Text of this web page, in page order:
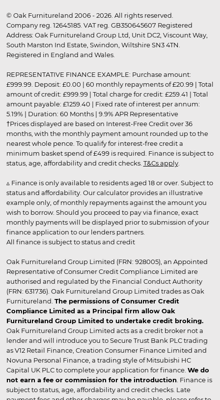
© Oak Furnitureland 2006 - 2026. All rights reserved.
Company reg. 12645185. VAT reg. GB350645607 Registered
Address: Oak Furnitureland Group Ltd, Unit DC2, Viscount Way,
South Marston Ind Estate, Swindon, Wiltshire SN3 4TN.
Registered in England and Wales.
REPRESENTATIVE FINANCE EXAMPLE: Purchase amount:
£999.99. Deposit: £0.00 | 60 monthly repayments of £20.99 | Total
amount of credit: £999.99 | Total charge for credit: £259.41 | Total
amount payable: £1259.40 | Fixed rate of interest per annum:
5.19% | Duration: 60 Months | 9.9% APR Representative
†Prices displayed are based on Interest-Free Credit over 36
months, with the monthly payment amount rounded up to the
nearest whole pence. To qualify for interest-free credit a
minimum basket spend of £499 is required. Finance is subject to
status, age, affordability and credit checks. T&Cs apply.
▵ Finance is only available to residents aged 18 or over. Subject to
status and affordability. Our calculator provides an illustrative
example only, of monthly repayments against the amount you
wish to borrow. Should you proceed to pay via finance, exact
monthly payments will be displayed prior to submission of your
finance application to our lenders partners.
All finance is subject to status and credit
Oak Furnitureland Group Limited (FRN: 928005), an Appointed
Representative of Consumer Credit Compliance Limited are
authorised and regulated by the Financial Conduct Authority
(FRN: 631736). Oak Furnitureland Group Limited trades as Oak
Furnitureland. The permissions of Consumer Credit
Compliance Limited as a Principal firm allow Oak
Furnitureland Group Limited to undertake credit broking.
Oak Furnitureland Group Limited acts as a credit broker not a
lender and will introduce you to Secure Trust Bank PLC trading
as V12 Retail Finance, Creation Consumer Finance Limited and
Novuna Personal Finance, a trading style of Mitsubishi HC
Capital UK PLC to complete your application for finance. We do
not earn a fee or commission for the introduction . Finance is
subject to status, age, affordability and credit checks. Late